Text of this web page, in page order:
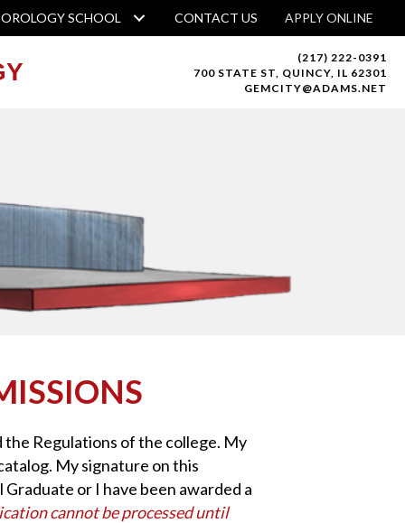
SCHOOL CONTACT US APPLY ONLINE
(217) 222-0391
700 STATE ST, QUINCY, IL 62301
GEMCITY@ADAMS.NET
the Regulations of the college. My
My signature on this
or I have been awarded a
cannot be processed until